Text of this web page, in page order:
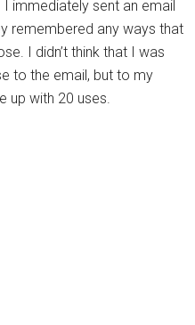
immediately sent an email
remembered any ways that
I didn’t think that I was
to the email, but to my
up with 20 uses.